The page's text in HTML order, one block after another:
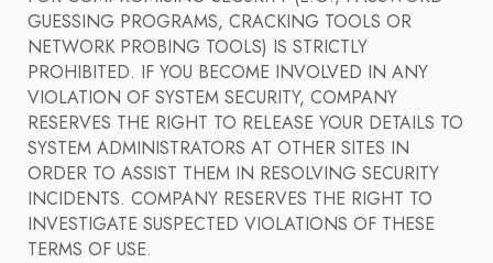
GUESSING PROGRAMS, CRACKING TOOLS OR
NETWORK PROBING TOOLS) IS STRICTLY
PROHIBITED. IF YOU BECOME INVOLVED IN ANY
VIOLATION OF SYSTEM SECURITY, COMPANY
RESERVES THE RIGHT TO RELEASE YOUR DETAILS TO
SYSTEM ADMINISTRATORS AT OTHER SITES IN
ORDER TO ASSIST THEM IN RESOLVING SECURITY
INCIDENTS. COMPANY RESERVES THE RIGHT TO
INVESTIGATE SUSPECTED VIOLATIONS OF THESE
TERMS OF USE.